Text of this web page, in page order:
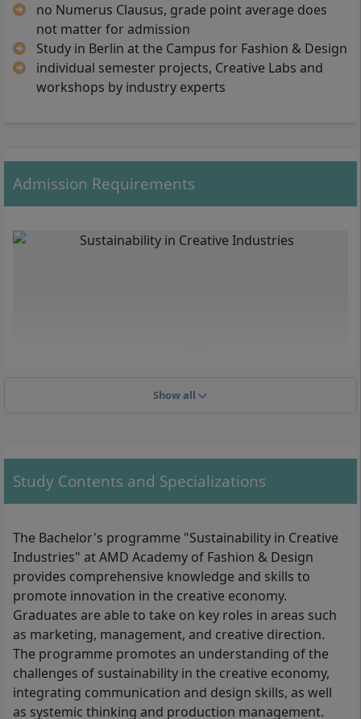
Laboratory, Integrated Communication V,
Sustainable Systemic Thinking V,
Management & Production V, Colloquium,
Exhibition/Documentation, Bachelor Thesis,
Bachelor Thesis Defense
no Numerus Clausus, grade point average does
not matter for admission
Study in Berlin at the Campus for Fashion & Design
individual semester projects, Creative Labs and
workshops by industry experts
Admission Requirements
With your B.A. in Sustainability in Creative Industries, for example,
you can work as an Innovation Manager, Supply Chain Manager
or Strategic Foresight Analyst in the creative industry.
In order to be able to start university studies at the
AMD Academy of Fashion and Design, applicants must
demonstrate the qualification required for the course
of study (university entrance qualification). This is
demonstrated by:
thegeneral university entrance qualification
(Abitur), which entitles you to study at all
universities and in all federal states,
or thesubject-specific higher education
Show all
Study Contents and Specializations
The Bachelor's programme "Sustainability in Creative
Industries" at AMD Academy of Fashion & Design
provides comprehensive knowledge and skills to
promote innovation in the creative economy.
Graduates are able to take on key roles in areas such
as marketing, management, and creative direction.
The programme promotes an understanding of the
challenges of sustainability in the creative economy,
integrating communication and design skills, as well
as systemic thinking and production management.